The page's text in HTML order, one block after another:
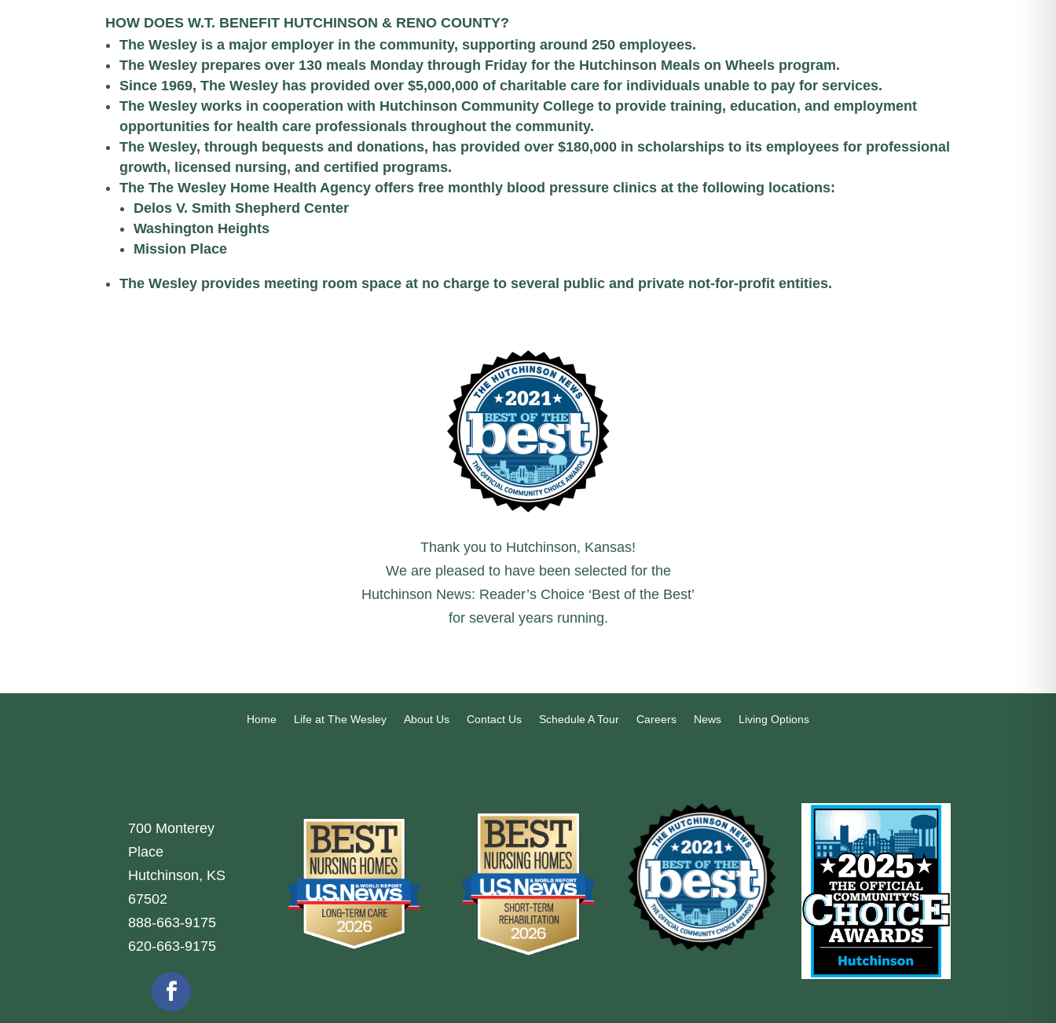
HOW DOES W.T. BENEFIT HUTCHINSON & RENO COUNTY?
The Wesley is a major employer in the community, supporting around 250 employees.
The Wesley prepares over 130 meals Monday through Friday for the Hutchinson Meals on Wheels program.
Since 1969, The Wesley has provided over $5,000,000 of charitable care for individuals unable to pay for services.
The Wesley works in cooperation with Hutchinson Community College to provide training, education, and employment
opportunities for health care professionals throughout the community.
The Wesley, through bequests and donations, has provided over $180,000 in scholarships to its employees for professional
growth, licensed nursing, and certified programs.
The The Wesley Home Health Agency offers free monthly blood pressure clinics at the following locations:
Delos V. Smith Shepherd Center
Washington Heights
Mission Place
The Wesley provides meeting room space at no charge to several public and private not-for-profit entities.
Thank you to Hutchinson, Kansas!
We are pleased to have been selected for the
Hutchinson News: Reader’s Choice ‘Best of the Best’
for several years running.
Home Life at The Wesley About Us Contact Us Schedule A Tour Careers News Living Options
700 Monterey
Place
Hutchinson, KS
67502
888-663-9175
620-663-9175